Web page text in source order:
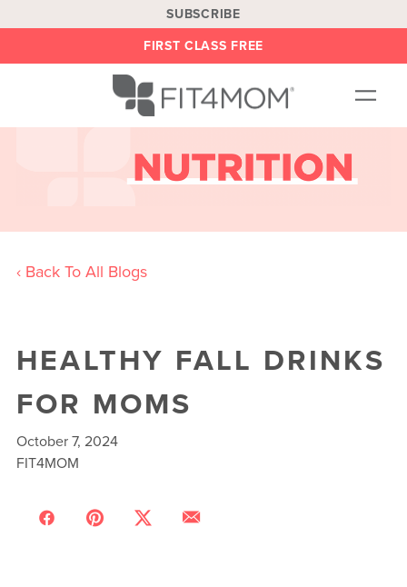
SUBSCRIBE
FIRST CLASS FREE
OUR WORKOUTS
LOCATIONS
SHOP
‹ Back To All Blogs
HEALTHY FALL DRINKS
FOR MOMS
October 7, 2024
FIT4MOM